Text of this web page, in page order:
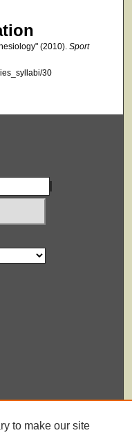
(2010). Sport
30
to make our site